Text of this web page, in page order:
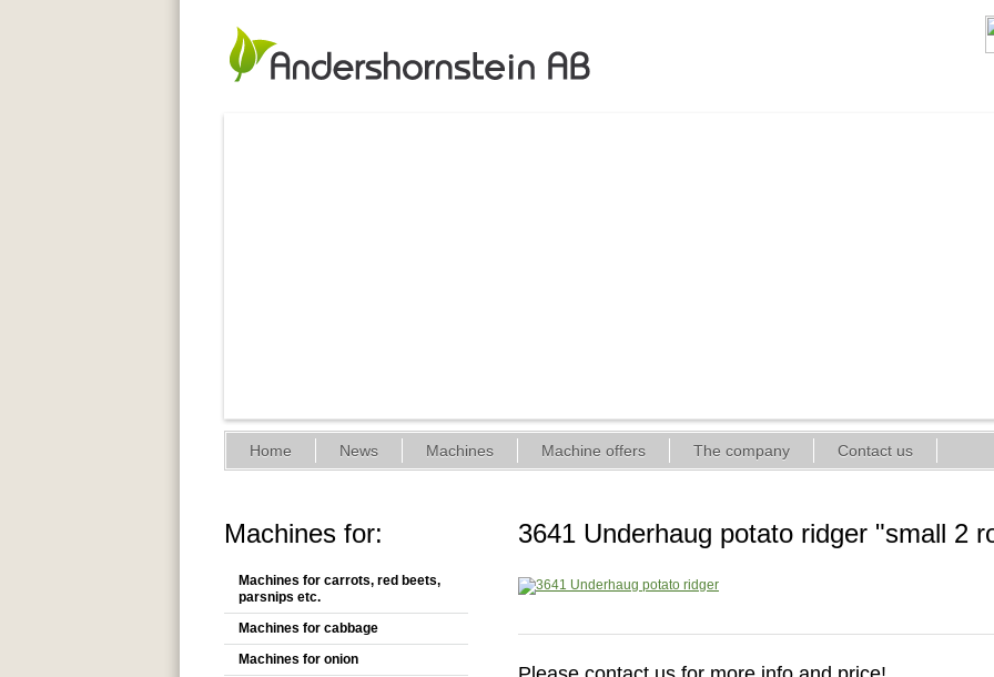
Home News Machines Machine offers The company Contact us
Machines for:
Machines for carrots, red beets,
parsnips etc.
Machines for cabbage
Machines for onion
3641 Underhaug potato ridger "small 2